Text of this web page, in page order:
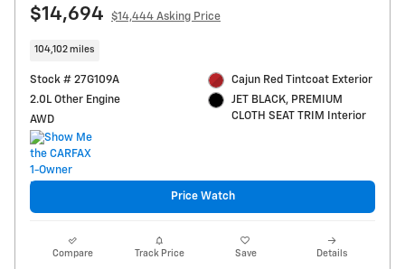
$14,694 $14,444 Asking Price
104,102 miles
Stock # 27G109A
2.0L Other Engine
AWD
Cajun Red Tintcoat Exterior
JET BLACK, PREMIUM
CLOTH SEAT TRIM Interior
Price Watch
Compare Track Price Save Details